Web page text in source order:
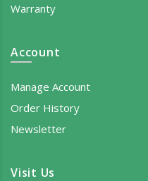
Warranty
Account
Manage Account
Order History
Newsletter
Visit Us